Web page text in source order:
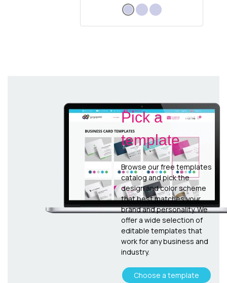
Pick a
template
Browse our free templates
catalog and pick the
design and color scheme
that best matches your
brand and personality. We
offer a wide selection of
editable templates that
work for any business and
industry.
Choose a template